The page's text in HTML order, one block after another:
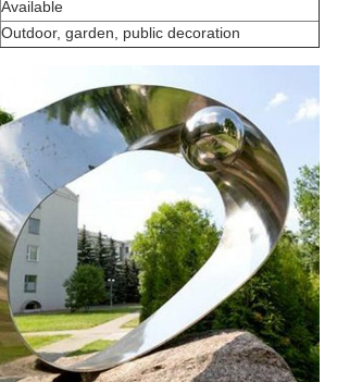
Available
Outdoor, garden, public decoration